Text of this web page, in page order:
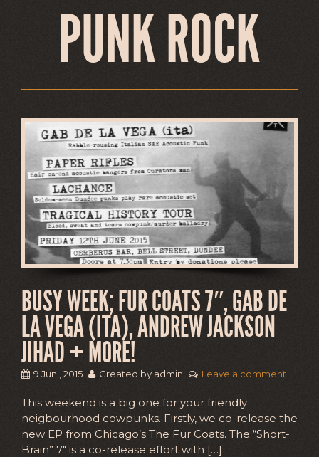
PUNK ROCK
BUSY WEEK; FUR COATS 7″, GAB DE
LA VEGA (ITA), ANDREW JACKSON
JIHAD + MORE!
9 Jun , 2015 Created by admin Leave a comment
This weekend is a big one for your friendly
neigbourhood cowpunks. Firstly, we co-release the
new EP from Chicago’s The Fur Coats. The “Short-
Brain” 7″ is a co-release effort with […]